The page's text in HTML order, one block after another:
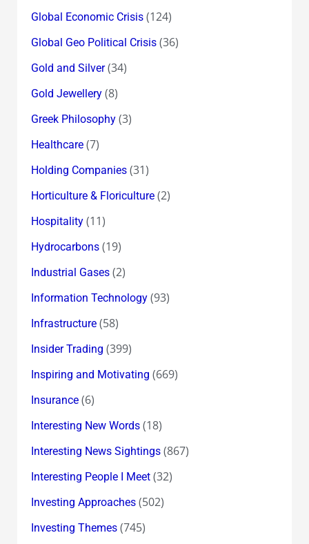
Global Economic Crisis(124)
Global Geo Political Crisis(36)
Gold and Silver(34)
Gold Jewellery(8)
Greek Philosophy(3)
Healthcare(7)
Holding Companies(31)
Horticulture & Floriculture(2)
Hospitality(11)
Hydrocarbons(19)
Industrial Gases(2)
Information Technology(93)
Infrastructure(58)
Insider Trading (399)
Inspiring and Motivating (669)
Insurance(6)
Interesting New Words(18)
Interesting News Sightings(867)
Interesting People I Meet(32)
Investing Approaches(502)
Investing Themes(745)